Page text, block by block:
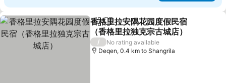
ShareAdd to favorites
香格里拉安隅花园度假民宿
（香格里拉独克宗古城店）
/
No rating available
Deqen, 0.4 km to Shangrila